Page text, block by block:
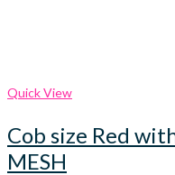
Quick View
Cob size Red
MESH